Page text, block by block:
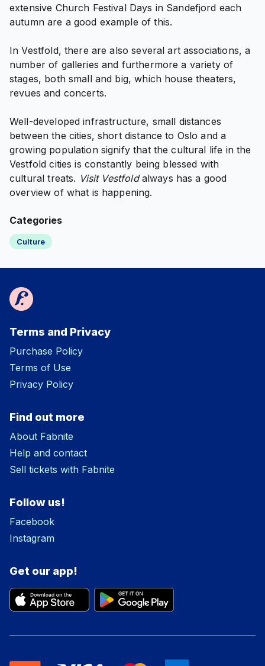
extensive Church Festival Days in Sandefjord each
autumn are a good example of this.
In Vestfold, there are also several art associations, a
number of galleries and furthermore a variety of
stages, both small and big, which house theaters,
revues and concerts.
Well-developed infrastructure, small distances
between the cities, short distance to Oslo and a
growing population signify that the cultural life in the
Vestfold cities is constantly being blessed with
cultural treats. Visit Vestfoldalways has a good
overview of what is happening.
Categories
Culture
Terms and Privacy
Purchase Policy
Terms of Use
Privacy Policy
Find out more
About Fabnite
Help and contact
Sell tickets with Fabnite
Follow us!
Facebook
Instagram
Get our app!